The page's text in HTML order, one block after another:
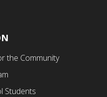
the Community
Students